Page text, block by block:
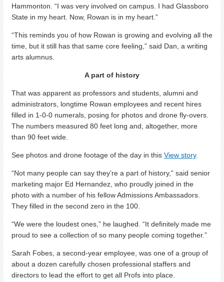
Hammonton. “I was very involved on campus. I had Glassboro
State in my heart. Now, Rowan is in my heart.”
“This reminds you of how Rowan is growing and evolving all the
time, but it still has that same core feeling,” said Dan, a writing
arts alumnus.
A part of history
That was apparent as professors and students, alumni and
administrators, longtime Rowan employees and recent hires
filled in 1-0-0 numerals, posing for photos and drone fly-overs.
The numbers measured 80 feet long and, altogether, more
than 90 feet wide.
See photos and drone footage of the day in this View story.
“Not many people can say they’re a part of history,” said senior
marketing major Ed Hernandez, who proudly joined in the
photo with a number of his fellow Admissions Ambassadors.
They filled in the second zero in the 100.
“We were the loudest ones,” he laughed. “It definitely made me
proud to see a collection of so many people coming together.”
Sarah Fobes, a second-year employee, was one of a group of
about a dozen carefully chosen professional staffers and
directors to lead the effort to get all Profs into place.